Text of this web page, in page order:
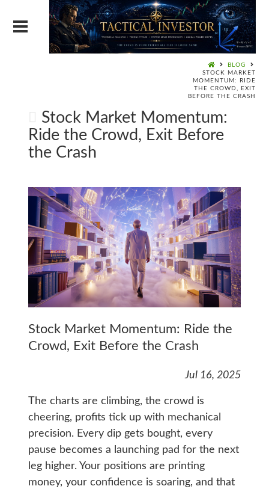
BLOG
STOCK MARKET
MOMENTUM: RIDE
THE CROWD, EXIT
BEFORE THE CRASH
Stock Market Momentum:
Ride the Crowd, Exit Before
the Crash
Stock Market Momentum: Ride the
Crowd, Exit Before the Crash
Jul 16, 2025
The charts are climbing, the crowd is
cheering, profits tick up with mechanical
precision. Every dip gets bought, every
pause becomes a launching pad for the next
leg higher. Your positions are printing
money, your confidence is soaring, and that